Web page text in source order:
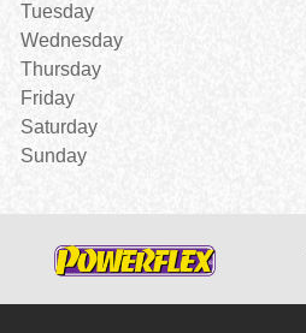
Tuesday
Wednesday
Thursday
Friday
Saturday
Sunday